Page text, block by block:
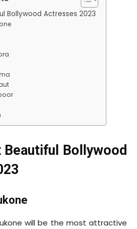
Bollywood Actresses 2023
Bollywood
will be the most attractive